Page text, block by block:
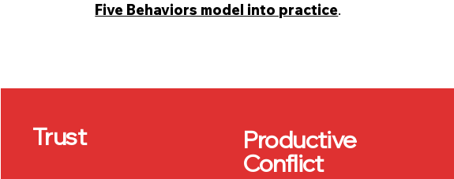
Five Behaviors model into practice.
Trust Productive
Conflict